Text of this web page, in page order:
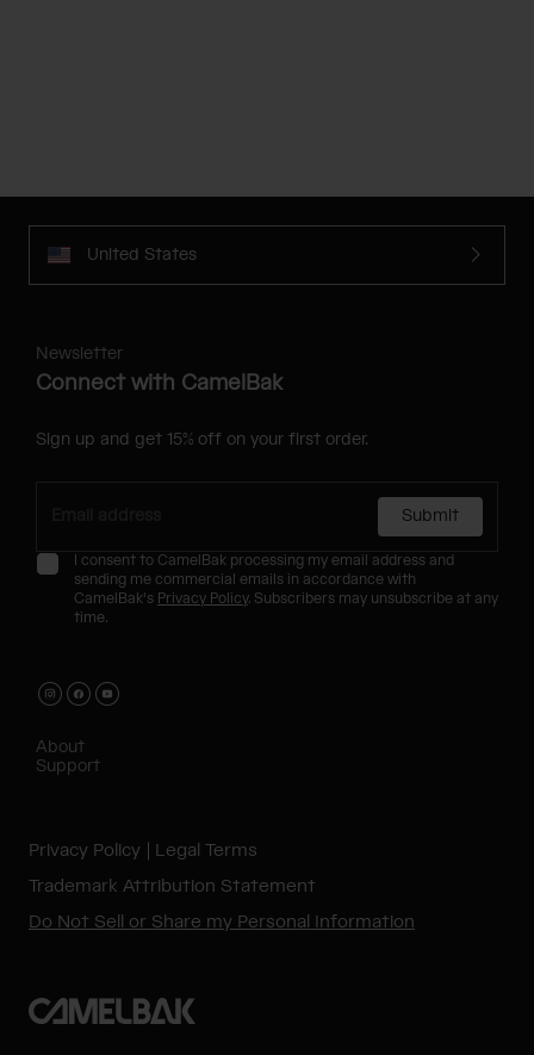
United States
Newsletter
Connect with CamelBak
Sign up and get 15% off on your first order.
Submit
I consent to CamelBak processing my email address and
sending me commercial emails in accordance with
CamelBak's Privacy Policy. Subscribers may unsubscribe at any
time.
About
Support
Privacy Policy
Legal Terms
Trademark Attribution Statement
Do Not Sell or Share my Personal Information